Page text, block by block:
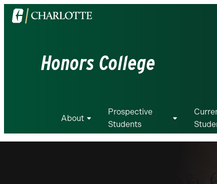
Visit
the
Honors College
About
Prospective
Students